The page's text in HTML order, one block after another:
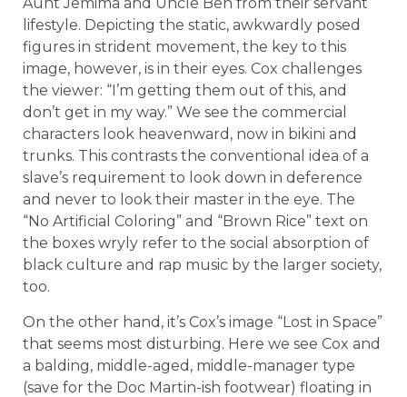
Aunt Jemima and Uncle Ben from their servant
lifestyle. Depicting the static, awkwardly posed
figures in strident movement, the key to this
image, however, is in their eyes. Cox challenges
the viewer: “I’m getting them out of this, and
don’t get in my way.” We see the commercial
characters look heavenward, now in bikini and
trunks. This contrasts the conventional idea of a
slave’s requirement to look down in deference
and never to look their master in the eye. The
“No Artificial Coloring” and “Brown Rice” text on
the boxes wryly refer to the social absorption of
black culture and rap music by the larger society,
too.
On the other hand, it’s Cox’s image “Lost in Space”
that seems most disturbing. Here we see Cox and
a balding, middle-aged, middle-manager type
(save for the Doc Martin-ish footwear) floating in